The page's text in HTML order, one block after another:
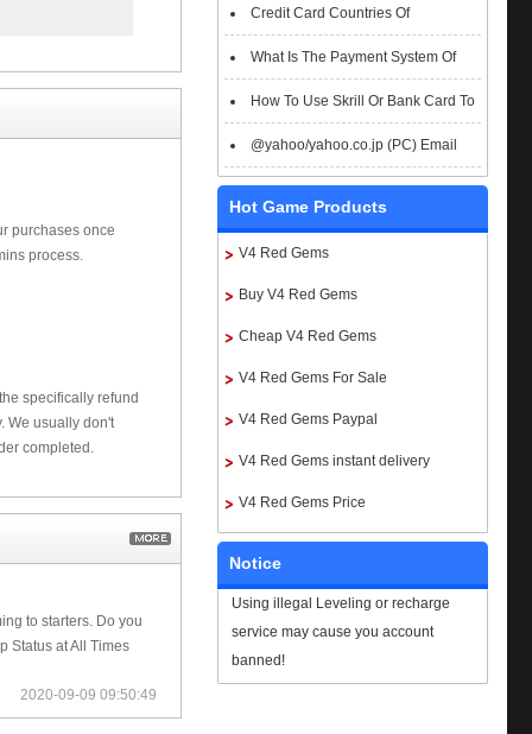
Support
Credit Card Countries Of
Paymentwall Support
What Is The Payment System Of
Paymentwall You Could Choose When
Checkout
How To Use Skrill Or Bank Card To
Pay When Checkout
@yahoo/yahoo.co.jp (PC) Email
Box Login Flowchart
Hot Game Products
V4 Red Gems
Buy V4 Red Gems
Cheap V4 Red Gems
V4 Red Gems For Sale
V4 Red Gems Paypal
V4 Red Gems instant delivery
V4 Red Gems Price
Notice
Using illegal Leveling or recharge
service may cause you account
banned!
purchases once
process.
specifically refund
We usually don't
completed.
to starters. Do you
Status at All Times
2020-09-09 09:50:49